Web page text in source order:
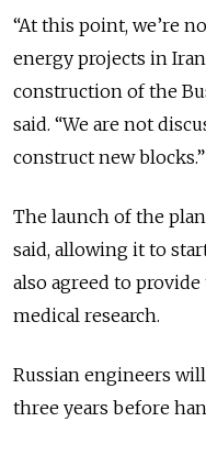
“At this point, we’re
energy projects in
construction of the
said. “We are not
construct new blocks.”
The launch of the
said, allowing it to
also agreed to
medical research.
Russian engineers
three years before